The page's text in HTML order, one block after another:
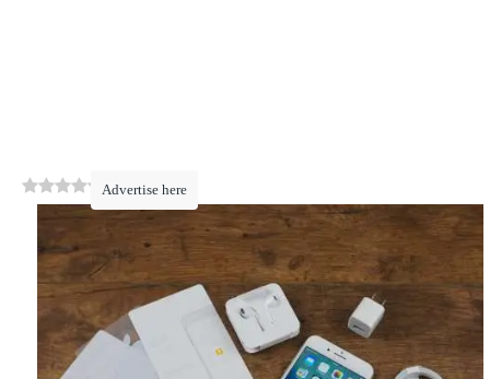
Advertise here
0 (0)